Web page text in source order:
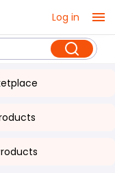
Log in